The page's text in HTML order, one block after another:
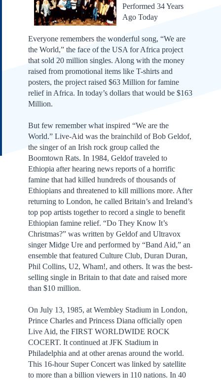
Declaration of
Independence
Constitution
Bill of Rights
Amendments
Federalist Papers
Performed 34 Years
Ago Today
Everyone remembers the wonderful song, “We are
the World,” the face of the USA for Africa project
that sold 20 million singles. Along with the money
raised from promotional items like T-shirts and
posters, the project raised $63 Million for famine
relief in Africa. In today’s dollars that would be $163
Million.
But few remember what inspired “We are the
World.” Live-Aid was the brainchild of Bob Geldof,
the singer of an Irish rock group called the
Boomtown Rats. In 1984, Geldof traveled to
Ethiopia after hearing news reports of a horrific
famine that had killed hundreds of thousands of
Ethiopians and threatened to kill millions more. After
returning to London, he called Britain’s and Ireland’s
top pop artists together to record a single to benefit
Ethiopian famine relief. “Do They Know It’s
Christmas?” was written by Geldof and Ultravox
singer Midge Ure and performed by “Band Aid,” an
ensemble that featured Culture Club, Duran Duran,
Phil Collins, U2, Wham!, and others. It was the best-
selling single in Britain to that date and raised more
than $10 million.
On July 13, 1985, at Wembley Stadium in London,
Prince Charles and Princess Diana officially open
Live Aid, the FIRST WORLDWIDE ROCK
COCERT. It continued at JFK Stadium in
Philadelphia and at other arenas around the world.
This 16-hour Super Concert was linked by satellite
to more than a billion viewers in 110 nations. In 40